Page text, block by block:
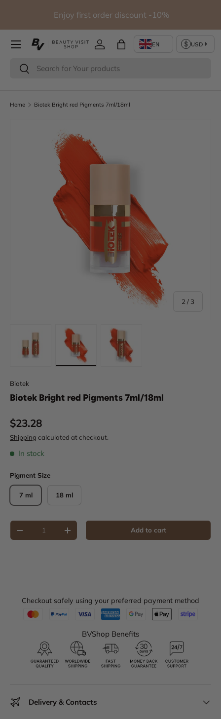
Skip to content
furniture)
Search
Search
Log inBag
Home Biotek Bright red Pigments 7ml/18ml
Skip to product information
2 / of
3
Biotek
Biotek Bright red Pigments 7ml/18ml
Regular price
$23.28
Shipping calculated at checkout.
In stock
Pigment Size
7 ml 18 ml
Qty
Decrease quantityIncrease quantity Add to cart
Checkout safely using your preferred payment method
BVShop Benefits
Delivery & Contacts